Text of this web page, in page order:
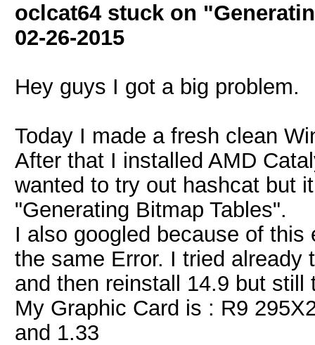
oclcat64 stuck on
02-26-2015
Hey guys I got a big problem.
Today I made a fresh clean
After that I installed AMD
wanted to try out hashcat but
"Generating Bitmap Tables".
I also googled because of
the same Error. I tried already
and then reinstall 14.9 but still
My Graphic Card is : R9
and 1.33